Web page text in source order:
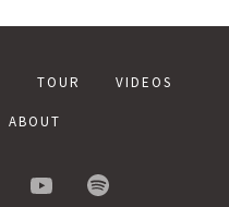
TOUR VIDEOS
ABOUT